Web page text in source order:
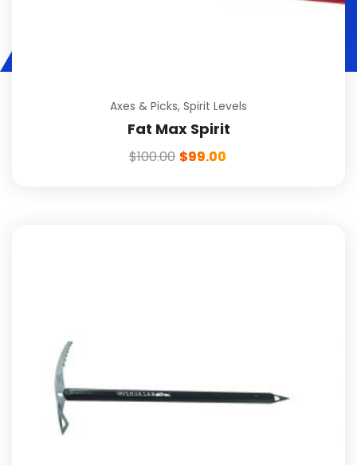
Axes & Picks, Spirit Levels
Fat Max Spirit
$100.00 $99.00